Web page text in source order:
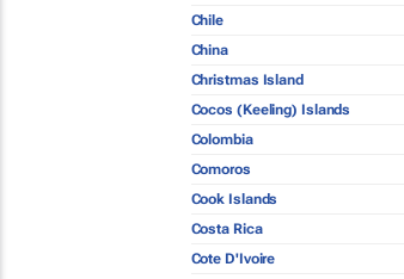
Chile
China
Christmas Island
Cocos (Keeling) Islands
Colombia
Comoros
Cook Islands
Costa Rica
Cote D'Ivoire